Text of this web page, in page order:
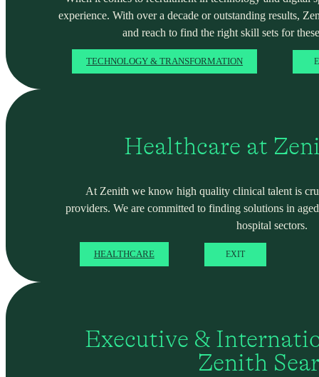
experience. With over a decade or outstanding results,
and reach to find the right skill sets for
TECHNOLOGY & TRANSFORMATION
Healthcare at
At Zenith we know high quality clinical talent is
providers. We are committed to finding solutions in
hospital sectors.
HEALTHCARE EXIT
Executive &
Zenith